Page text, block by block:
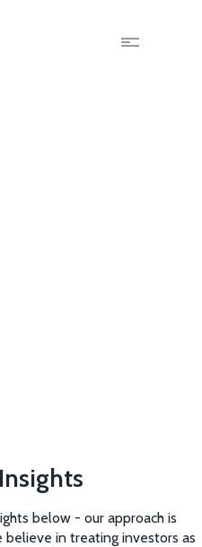
below - our approach is
in treating investors as